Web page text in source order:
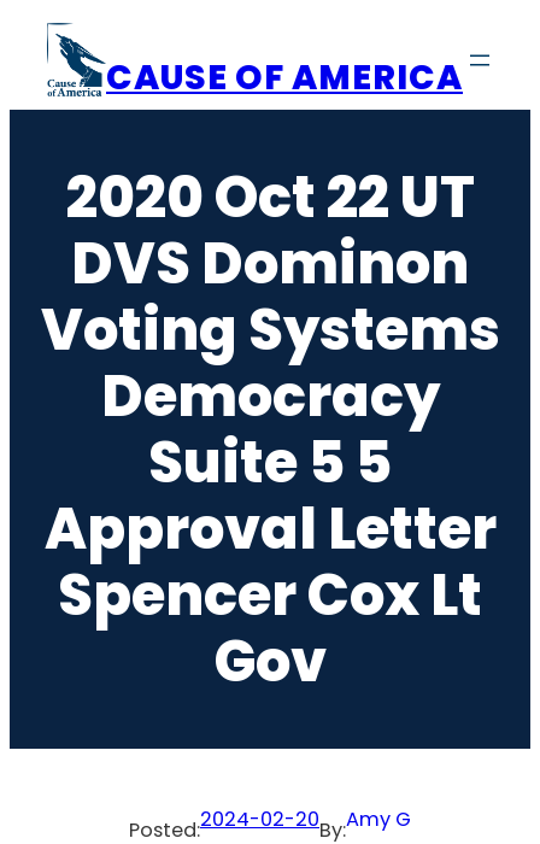
content
CAUSE OF AMERICA
2020 Oct 22 UT
DVS Dominon
Voting Systems
Democracy
Suite 5 5
Approval Letter
Spencer Cox Lt
Gov
Posted:2024-02-20By:Amy G